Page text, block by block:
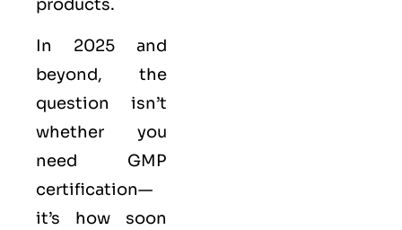
products.
In 2025 and
beyond, the
question isn’t
whether you
need GMP
certification—
it’s how soon